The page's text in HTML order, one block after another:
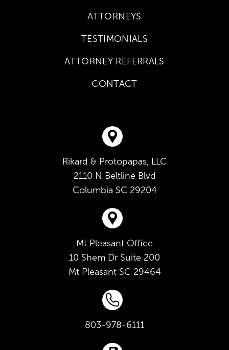
ATTORNEYS
TESTIMONIALS
ATTORNEY REFERRALS
CONTACT
Rikard & Protopapas, LLC
2110 N Beltline Blvd
Columbia SC 29204
Mt Pleasant Office
10 Shem Dr Suite 200
Mt Pleasant SC 29464
803-978-6111